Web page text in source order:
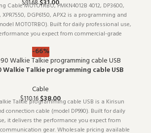
$91.68$31.00
Cable MOTOTRBO, PMKN4012B 4012, DP3600,
XPR7550, DGP6150, APX2 is a programming and
MOTOTRBO). Built for daily professional use,
you expect from commercial-grade
-66%
Walkie Talkie programming cable USB
Cable
$110.16$38.00
Talkie programming cable USB is a Kirisun
connection cable (model DP990). Built for daily
it delivers the performance you expect from
gear. Wholesale pricing available